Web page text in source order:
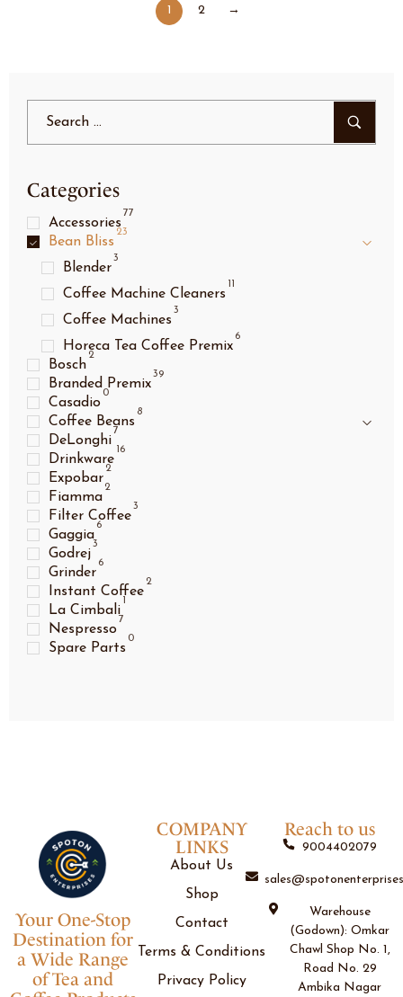
1 2 →
Categories
Accessories
77
Bean Bliss
23
Blender
3
Coffee Machine Cleaners
11
Coffee Machines
3
Horeca Tea Coffee Premix
6
Bosch
2
Branded Premix
39
Casadio
0
Coffee Beans
8
DeLonghi
7
Drinkware
16
Expobar
2
Fiamma
2
Filter Coffee
3
Gaggia
6
Godrej
3
Grinder
6
Instant Coffee
2
La Cimbali
1
Nespresso
7
Spare Parts
0
COMPANY
LINKS
About Us
Shop
Contact
Terms & Conditions
Privacy Policy
Your One-Stop
Destination for
a Wide Range
of Tea and
Reach to us
9004402079
Warehouse
(Godown): Omkar
Chawl Shop No. 1,
Road No. 29
Ambika Nagar